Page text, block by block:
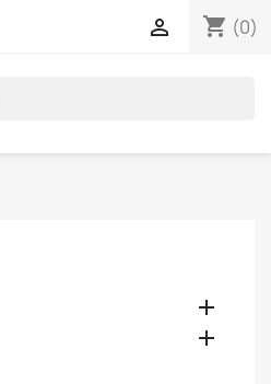
shopping_cart (0)


